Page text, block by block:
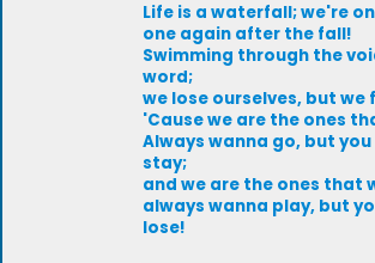
Life is a waterfall; we're
one again after the fall!
Swimming through the
word;
we lose ourselves, but we
'Cause we are the ones
Always wanna go, but
stay;
and we are the ones that
always wanna play, but
lose!